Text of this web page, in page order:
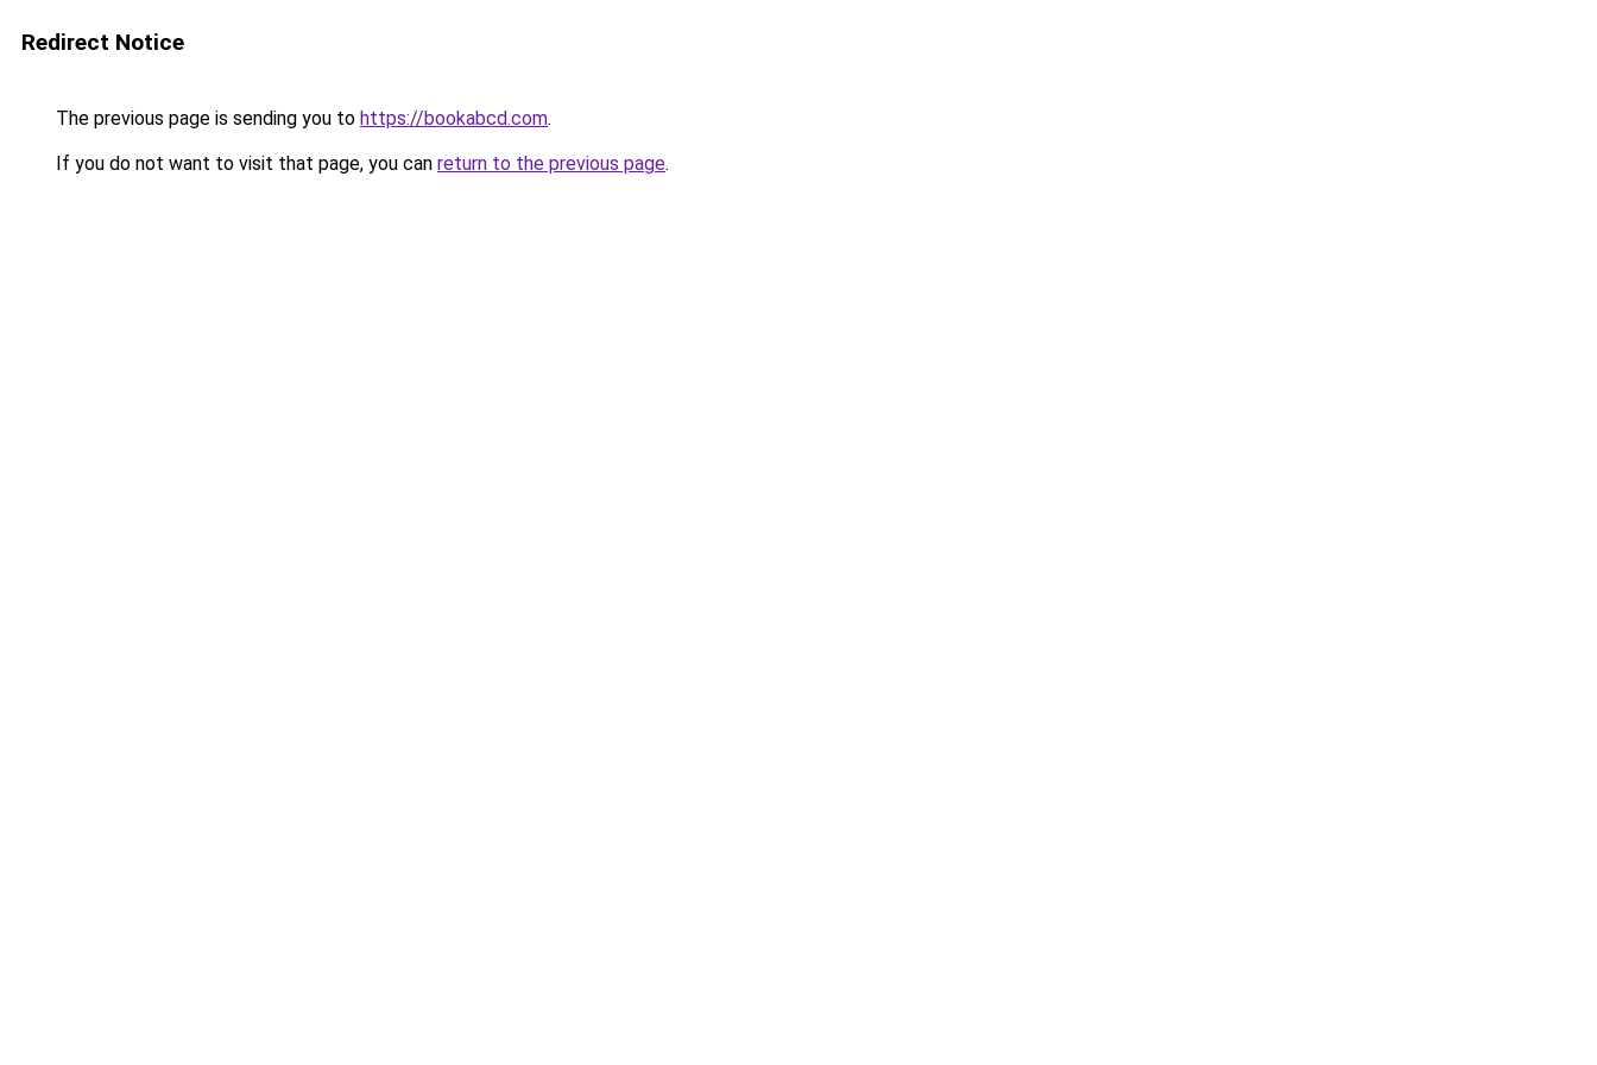
Redirect Notice
The previous page is sending you to https://bookabcd.com.
If you do not want to visit that page, you can return to the previous page.